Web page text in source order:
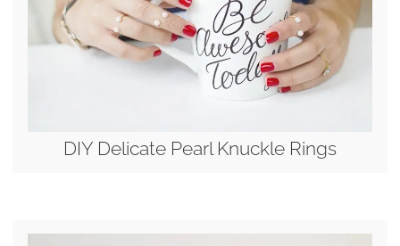
DIY Delicate Pearl Knuckle Rings